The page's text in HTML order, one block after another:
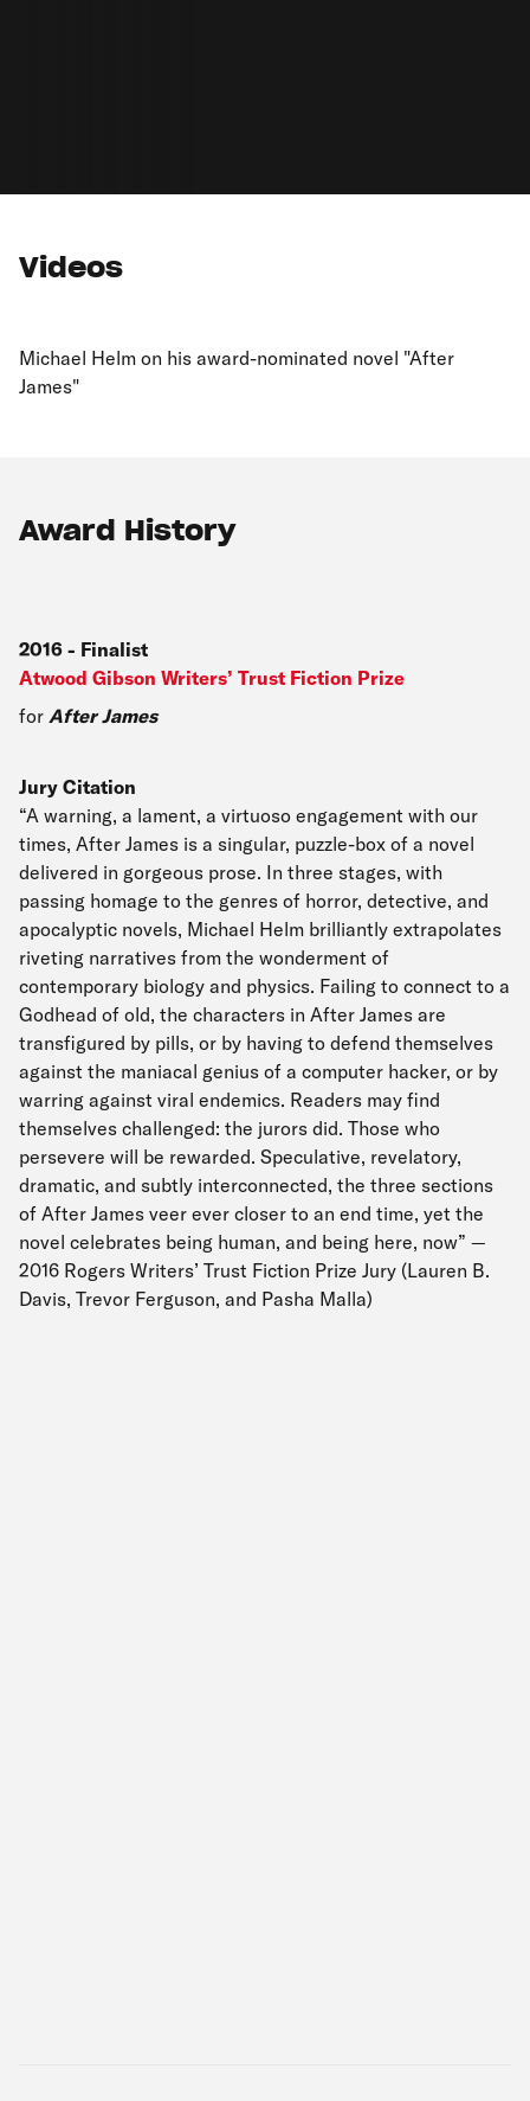
Videos
Michael Helm on his award-nominated novel "After
James"
Award History
2016 - Finalist
Atwood Gibson Writers’ Trust Fiction Prize
for After James
Jury Citation
“A warning, a lament, a virtuoso engagement with our
times, After James is a singular, puzzle-box of a novel
delivered in gorgeous prose. In three stages, with
passing homage to the genres of horror, detective, and
apocalyptic novels, Michael Helm brilliantly extrapolates
riveting narratives from the wonderment of
contemporary biology and physics. Failing to connect to a
Godhead of old, the characters in After James are
transfigured by pills, or by having to defend themselves
against the maniacal genius of a computer hacker, or by
warring against viral endemics. Readers may find
themselves challenged: the jurors did. Those who
persevere will be rewarded. Speculative, revelatory,
dramatic, and subtly interconnected, the three sections
of After James veer ever closer to an end time, yet the
novel celebrates being human, and being here, now” —
2016 Rogers Writers’ Trust Fiction Prize Jury (Lauren B.
Davis, Trevor Ferguson, and Pasha Malla)